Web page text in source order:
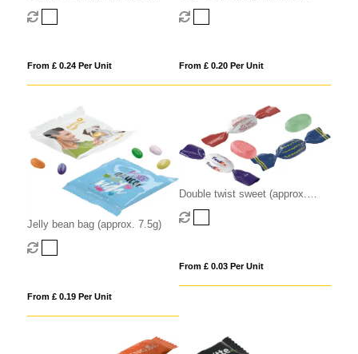
From £ 0.24 Per Unit From £ 0.20 Per Unit
Jelly bean bag (approx. 7.5g)
From £ 0.19 Per Unit
Double twist sweet (approx.
3.2g)
From £ 0.03 Per Unit